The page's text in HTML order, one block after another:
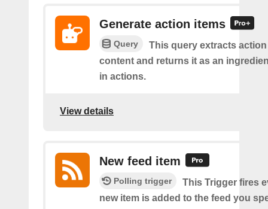
Generate action items
Query
This query extracts
content and returns it as an
in actions.
View details
New feed item
Polling trigger
This Trigger fires
new item is added to the feed you